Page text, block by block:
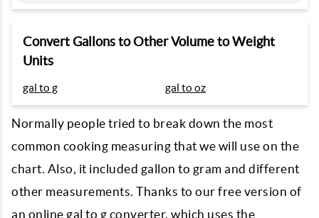
Convert Gallons to Other Volume to Weight
Units
gal to g gal to oz
Normally people tried to break down the most
common cooking measuring that we will use on the
chart. Also, it included gallon to gram and different
other measurements. Thanks to our free version of
an online gal to g converter, which uses the